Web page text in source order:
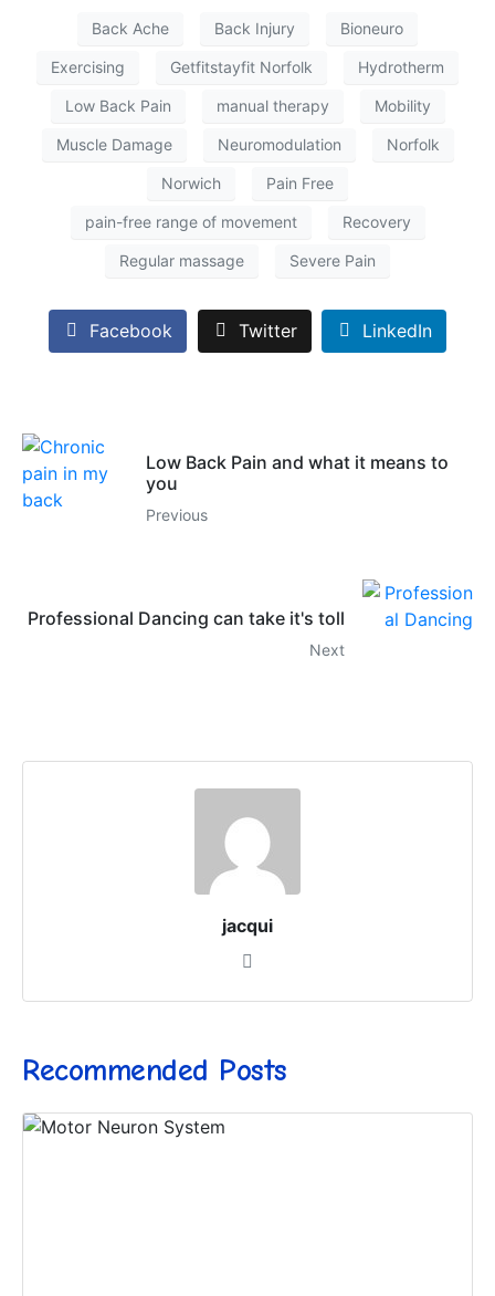
Back Ache Back Injury Bioneuro
Exercising Getfitstayfit Norfolk Hydrotherm
Low Back Pain manual therapy Mobility
Muscle Damage Neuromodulation Norfolk
Norwich Pain Free
pain-free range of movement Recovery
Regular massage Severe Pain
Facebook Twitter LinkedIn
Low Back Pain and what it means to
you
Previous
Professional Dancing can take it's toll
Next
jacqui
Recommended Posts